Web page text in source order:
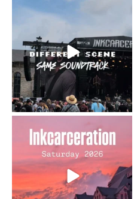
When the scenery
soundtrack does...
16 4
Went to prison to see
Bad Omens
...
152 10